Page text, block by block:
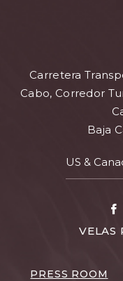
Carretera
Cabo, Corredor
Baja
US &
VELAS
PRESS ROOM